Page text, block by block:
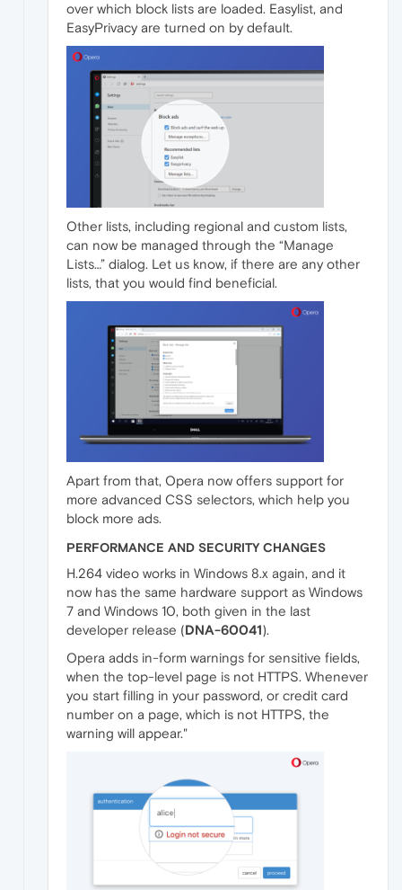
over which block lists are loaded. Easylist, and
EasyPrivacy are turned on by default.
Other lists, including regional and custom lists,
can now be managed through the “Manage
Lists…” dialog. Let us know, if there are any other
lists, that you would find beneficial.
Apart from that, Opera now offers support for
more advanced CSS selectors, which help you
block more ads.
PERFORMANCE AND SECURITY CHANGES
H.264 video works in Windows 8.x again, and it
now has the same hardware support as Windows
7 and Windows 10, both given in the last
developer release (DNA-60041).
Opera adds in-form warnings for sensitive fields,
when the top-level page is not HTTPS. Whenever
you start filling in your password, or credit card
number on a page, which is not HTTPS, the
warning will appear."